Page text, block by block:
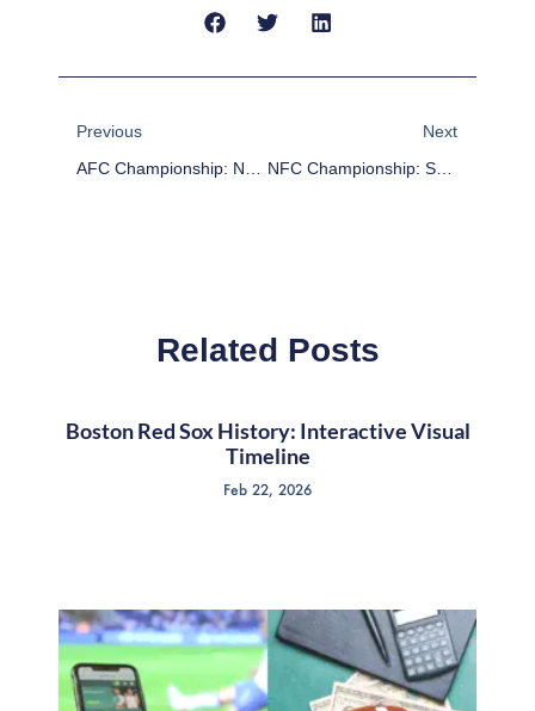
Previous
Next
NFC Championship: San Francisco 49ers At Seattle Seahawks Highlights
Related Posts
Boston Red Sox History: Interactive Visual
Timeline
Feb 22, 2026